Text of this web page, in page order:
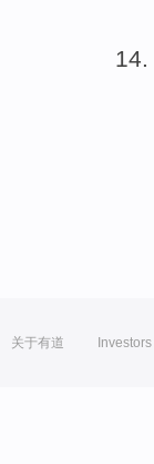
关于有道 Investors